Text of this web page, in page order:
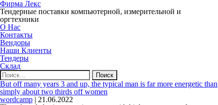
Фирма Лекс
Тендерные поставки компьютерной, измерительной и
оргтехники
О Нас
Контакты
Вендоры
Наши Клиенты
Тендеры
Склад
Найти:
But off many years 3 and up, the typical man is far more energetic than
simply about two thirds off women
wordcamp | 21.06.2022